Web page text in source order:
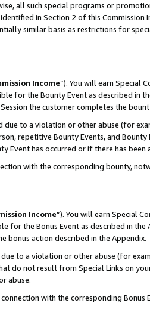
all such special programs or
in Section 2 of this Commission
similar basis as restrictions for
Income”). You will earn Special
for the Bounty Event as described in
the customer completes the
due to a violation or other abuse (for
repetitive Bounty Events, and
Event has occurred or if there has been
with the corresponding bounty,
Income”). You will earn Special
for the Bonus Event as described in
bonus action described in the Appendix.
to a violation or other abuse (for
do not result from Special Links on
abuse.
with the corresponding Bonus